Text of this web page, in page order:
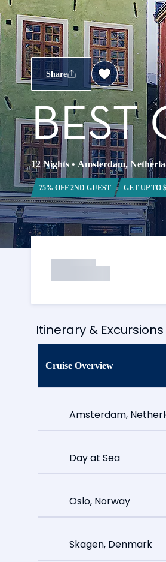
Share
BEST
12 Nights • Amsterdam,
75% OFF 2ND GUEST GET UP TO
Itinerary & Excursions
Cruise Overview
Amsterdam,
Day at Sea
Oslo, Norway
Skagen, Denmark